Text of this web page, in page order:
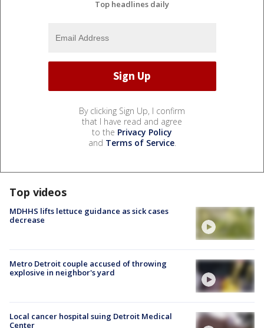
Top headlines daily
By clicking Sign Up, I confirm
that I have read and agree
to the Privacy Policy
and Terms of Service.
Top videos
MDHHS lifts lettuce guidance as sick cases
decrease
Metro Detroit couple accused of throwing
explosive in neighbor's yard
Local cancer hospital suing Detroit Medical
Center